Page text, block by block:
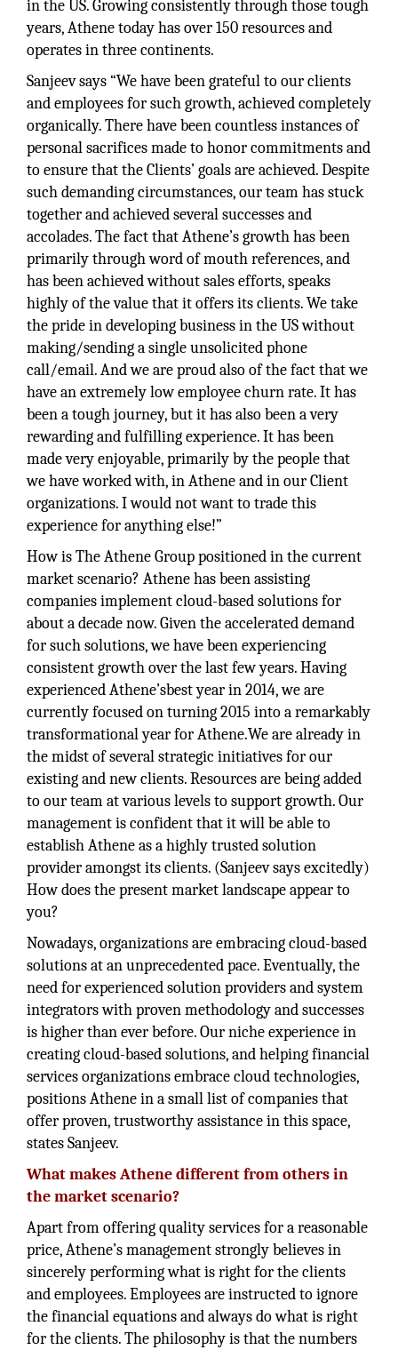
in the US. Growing consistently through those tough
years, Athene today has over 150 resources and
operates in three continents.
Sanjeev says “We have been grateful to our clients
and employees for such growth, achieved completely
organically. There have been countless instances of
personal sacrifices made to honor commitments and
to ensure that the Clients’ goals are achieved. Despite
such demanding circumstances, our team has stuck
together and achieved several successes and
accolades. The fact that Athene’s growth has been
primarily through word of mouth references, and
has been achieved without sales efforts, speaks
highly of the value that it offers its clients. We take
the pride in developing business in the US without
making/sending a single unsolicited phone
call/email. And we are proud also of the fact that we
have an extremely low employee churn rate. It has
been a tough journey, but it has also been a very
rewarding and fulfilling experience. It has been
made very enjoyable, primarily by the people that
we have worked with, in Athene and in our Client
organizations. I would not want to trade this
experience for anything else!”
How is The Athene Group positioned in the current
market scenario? Athene has been assisting
companies implement cloud-based solutions for
about a decade now. Given the accelerated demand
for such solutions, we have been experiencing
consistent growth over the last few years. Having
experienced Athene’sbest year in 2014, we are
currently focused on turning 2015 into a remarkably
transformational year for Athene.We are already in
the midst of several strategic initiatives for our
existing and new clients. Resources are being added
to our team at various levels to support growth. Our
management is confident that it will be able to
establish Athene as a highly trusted solution
provider amongst its clients. (Sanjeev says excitedly)
How does the present market landscape appear to
you?
Nowadays, organizations are embracing cloud-based
solutions at an unprecedented pace. Eventually, the
need for experienced solution providers and system
integrators with proven methodology and successes
is higher than ever before. Our niche experience in
creating cloud-based solutions, and helping financial
services organizations embrace cloud technologies,
positions Athene in a small list of companies that
offer proven, trustworthy assistance in this space,
states Sanjeev.
What makes Athene different from others in
the market scenario?
Apart from offering quality services for a reasonable
price, Athene’s management strongly believes in
sincerely performing what is right for the clients
and employees. Employees are instructed to ignore
the financial equations and always do what is right
for the clients. The philosophy is that the numbers